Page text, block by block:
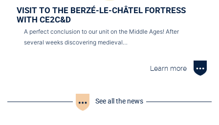
VISIT TO THE BERZÉ-LE-CHÂTEL FORTRESS
WITH CE2C&D
A perfect conclusion to our unit on the Middle Ages! After
several weeks discovering medieval…
Learn more
See all the news